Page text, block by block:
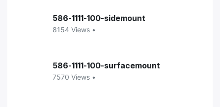
586-1111-100-sidemount
8154 Views •
586-1111-100-surfacemount
7570 Views •